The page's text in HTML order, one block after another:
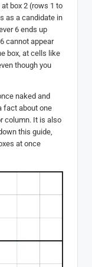
box 2 (rows 1 to
as a candidate in
6 ends up
cannot appear
box, at cells like
though you
naked and
fact about one
column. It is also
this guide,
at once